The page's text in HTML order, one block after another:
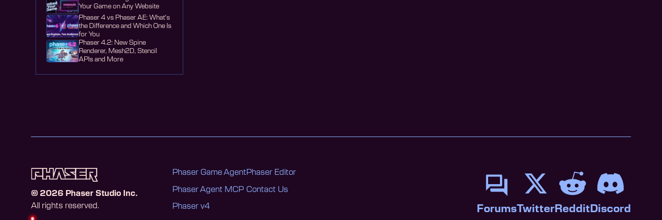
Your Game on Any Website
Phaser 4 vs Phaser AE: What's
the Difference and Which One Is
for You
Phaser 4.2: New Spine
Renderer, Mesh2D, Stencil
APIs and More
© 2026 Phaser Studio Inc.
All rights reserved.
Phaser Game Agent
Phaser Agent MCP
Phaser v4
Phaser Editor
Contact Us
ForumsTwitterReddit Discord